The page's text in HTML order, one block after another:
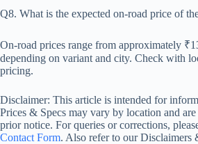
Q8. What is the expected on-road price of
On-road prices range from approximately
depending on variant and city. Check with
pricing.
Disclaimer: This article is intended for
Prices & Specs may vary by location and
prior notice. For queries or corrections,
Contact Form. Also refer to our Disclaimers